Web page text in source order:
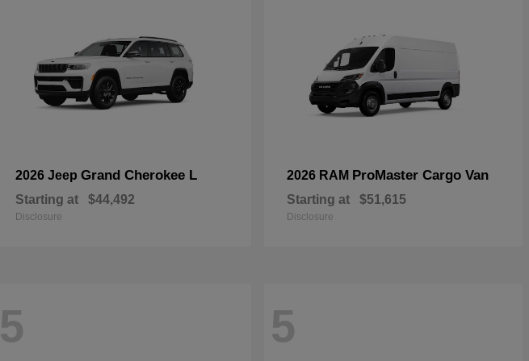
2026 Jeep Grand Cherokee L
Starting at $44,492
Disclosure
2026 RAM ProMaster Cargo Van
Starting at $51,615
Disclosure
5 5